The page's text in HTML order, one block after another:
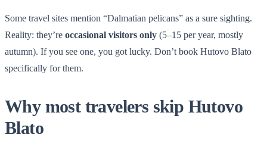
Some travel sites mention “Dalmatian pelicans” as a sure sighting.
Reality: they’re occasional visitors only (5–15 per year, mostly
autumn). If you see one, you got lucky. Don’t book Hutovo Blato
specifically for them.
Why most travelers skip Hutovo
Blato